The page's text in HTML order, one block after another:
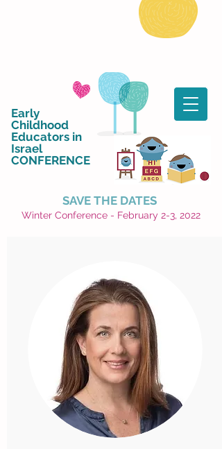
Early
Childhood
Educators in
Israel
CONFERENCE
SAVE THE DATES
Winter Conference - February 2-3, 2022